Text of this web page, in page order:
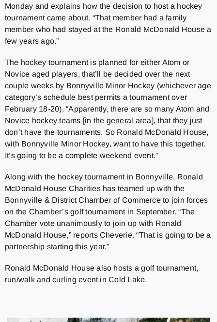
Monday and explains how the decision to host a hockey
tournament came about. “That member had a family
member who had stayed at the Ronald McDonald House a
few years ago.”
The hockey tournament is planned for either Atom or
Novice aged players, that’ll be decided over the next
couple weeks by Bonnyville Minor Hockey (whichever age
category’s schedule best permits a tournament over
February 18-20). “Apparently, there are so many Atom and
Novice hockey teams [in the general area], that they just
don’t have the tournaments. So Ronald McDonald House,
with Bonnyville Minor Hockey, want to have this together.
It’s going to be a complete weekend event.”
Along with the hockey tournament in Bonnyville, Ronald
McDonald House Charities has teamed up with the
Bonnyville & District Chamber of Commerce to join forces
on the Chamber’s golf tournament in September. “The
Chamber vote unanimously to join up with Ronald
McDonald House,” reports Cheverie. “That is going to be a
partnership starting this year.”
Ronald McDonald House also hosts a golf tournament,
run/walk and curling event in Cold Lake.